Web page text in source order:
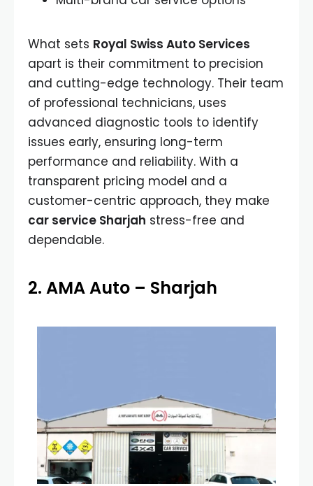
What sets Royal Swiss Auto Services
apart is their commitment to precision
and cutting-edge technology. Their team
of professional technicians, uses
advanced diagnostic tools to identify
issues early, ensuring long-term
performance and reliability. With a
transparent pricing model and a
customer-centric approach, they make
car service Sharjah stress-free and
dependable.
2. AMA Auto – Sharjah